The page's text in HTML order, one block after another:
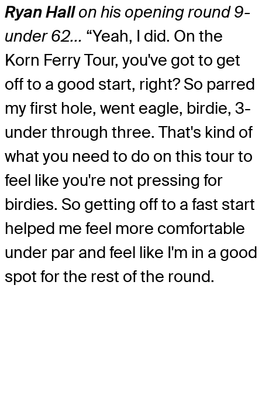
Ryan Hallon his opening round 9-
under 62… “Yeah, I did. On the
Korn Ferry Tour, you've got to get
off to a good start, right? So parred
my first hole, went eagle, birdie, 3-
under through three. That's kind of
what you need to do on this tour to
feel like you're not pressing for
birdies. So getting off to a fast start
helped me feel more comfortable
under par and feel like I'm in a good
spot for the rest of the round.